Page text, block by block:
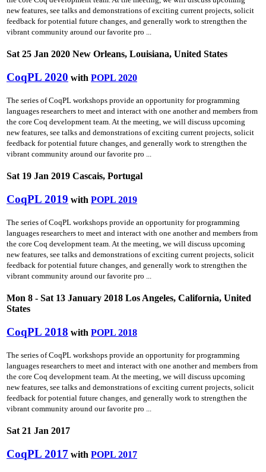
new features, see talks and demonstrations of exciting current projects, solicit
feedback for potential future changes, and generally work to strengthen the
vibrant community around our favorite pro ...
Sat 25 Jan 2020 New Orleans, Louisiana, United States
CoqPL 2020 with POPL 2020
The series of CoqPL workshops provide an opportunity for programming
languages researchers to meet and interact with one another and members from
the core Coq development team. At the meeting, we will discuss upcoming
new features, see talks and demonstrations of exciting current projects, solicit
feedback for potential future changes, and generally work to strengthen the
vibrant community around our favorite pro ...
Sat 19 Jan 2019 Cascais, Portugal
CoqPL 2019 with POPL 2019
The series of CoqPL workshops provide an opportunity for programming
languages researchers to meet and interact with one another and members from
the core Coq development team. At the meeting, we will discuss upcoming
new features, see talks and demonstrations of exciting current projects, solicit
feedback for potential future changes, and generally work to strengthen the
vibrant community around our favorite pro ...
Mon 8 - Sat 13 January 2018 Los Angeles, California, United
States
CoqPL 2018 with POPL 2018
The series of CoqPL workshops provide an opportunity for programming
languages researchers to meet and interact with one another and members from
the core Coq development team. At the meeting, we will discuss upcoming
new features, see talks and demonstrations of exciting current projects, solicit
feedback for potential future changes, and generally work to strengthen the
vibrant community around our favorite pro ...
Sat 21 Jan 2017
CoqPL 2017 with POPL 2017